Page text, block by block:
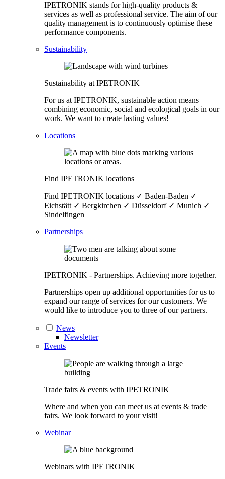
IPETRONIK stands for high-quality products &
services as well as professional service. The aim of our
quality management is to continuously optimise these
performance components.
Sustainability
Sustainability at IPETRONIK
For us at IPETRONIK, sustainable action means
combining economic, social and ecological goals in our
work. We want to create lasting values!
Locations
Find IPETRONIK locations
Find IPETRONIK locations ✓ Baden-Baden ✓
Eichstätt ✓ Bergkirchen ✓ Düsseldorf ✓ Munich ✓
Sindelfingen
Partnerships
IPETRONIK - Partnerships. Achieving more together.
Partnerships open up additional opportunities for us to
expand our range of services for our customers. We
would like to introduce you to three of our partners.
News
Newsletter
Events
Trade fairs & events with IPETRONIK
Where and when you can meet us at events & trade
fairs. We look forward to your visit!
Webinar
Webinars with IPETRONIK